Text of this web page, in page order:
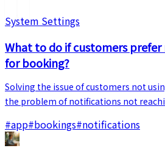
System Settings
What to do if customers
for booking?
Solving the issue of customers not
the problem of notifications not
#app#bookings#notifications